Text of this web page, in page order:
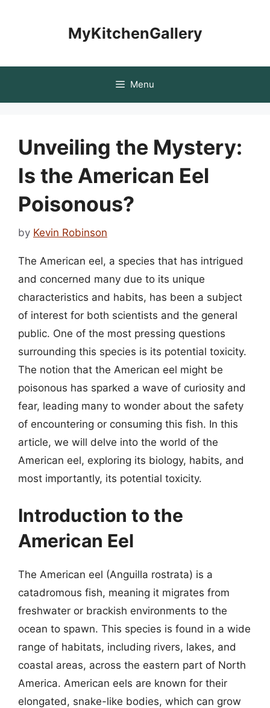
MyKitchenGallery
Menu
Unveiling the Mystery:
Is the American Eel
Poisonous?
by Kevin Robinson
The American eel, a species that has intrigued
and concerned many due to its unique
characteristics and habits, has been a subject
of interest for both scientists and the general
public. One of the most pressing questions
surrounding this species is its potential toxicity.
The notion that the American eel might be
poisonous has sparked a wave of curiosity and
fear, leading many to wonder about the safety
of encountering or consuming this fish. In this
article, we will delve into the world of the
American eel, exploring its biology, habits, and
most importantly, its potential toxicity.
Introduction to the
American Eel
The American eel (Anguilla rostrata) is a
catadromous fish, meaning it migrates from
freshwater or brackish environments to the
ocean to spawn. This species is found in a wide
range of habitats, including rivers, lakes, and
coastal areas, across the eastern part of North
America. American eels are known for their
elongated, snake-like bodies, which can grow